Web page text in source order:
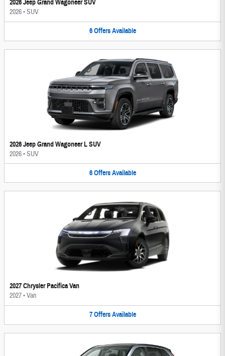
2026 Jeep Grand Wagoneer SUV
2026•SUV
6 Offers Available
2026 Jeep Grand Wagoneer L SUV
2026•SUV
6 Offers Available
2027 Chrysler Pacifica Van
2027•Van
7 Offers Available